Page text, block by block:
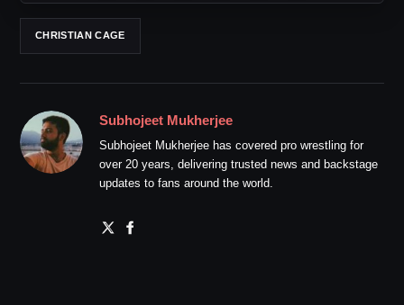
CHRISTIAN CAGE
Subhojeet Mukherjee
Subhojeet Mukherjee has covered pro wrestling for
over 20 years, delivering trusted news and backstage
updates to fans around the world.